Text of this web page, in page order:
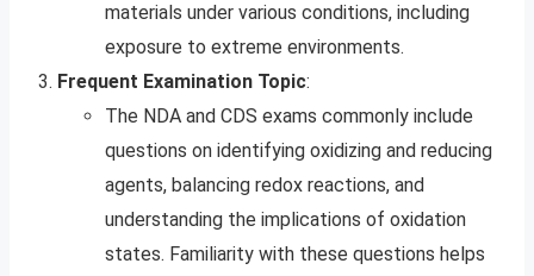
materials under various conditions, including
exposure to extreme environments.
Frequent Examination Topic:
The NDA and CDS exams commonly include
questions on identifying oxidizing and reducing
agents, balancing redox reactions, and
understanding the implications of oxidation
states. Familiarity with these questions helps